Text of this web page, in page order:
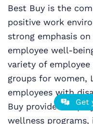
Best Buy is the
positive work
strong emphasis
employee well-
variety of
groups for women,
employees with
Buy provides
wellness
Get